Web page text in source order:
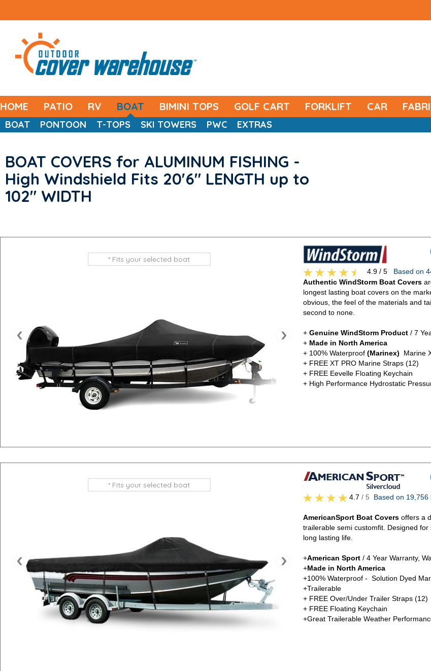
HOME PATIO RV BOAT BIMINI TOPS GOLF CART FORKLIFT CAR
BOAT PONTOON T-TOPS SKI TOWERS PWC EXTRAS
BOAT COVERS for ALUMINUM FISHING -
High Windshield Fits 20'6" LENGTH up to
102" WIDTH
4.9 / 5
Based on
Authentic WindStorm Boat Covers
longest lasting boat covers on the
obvious, the feel of the materials and
second to none.
+ Genuine WindStorm Product / 7
+ Made in North America
+ 100% Waterproof (Marinex) Marine
+ FREE XT PRO Marine Straps (12)
+ FREE Eevelle Floating Keychain
+ High Performance Hydrostatic
4.7 / 5 Based on 19,756
AmericanSport Boat Coversoffers a
trailerable semi customfit. Designed
long lasting life.
+American Sport / 4 Year Warranty,
+Made in North America
+100% Waterproof - Solution Dyed
+Trailerable
+ FREE Over/Under Trailer Straps (12)
+ FREE Floating Keychain
+Great Trailerable Weather